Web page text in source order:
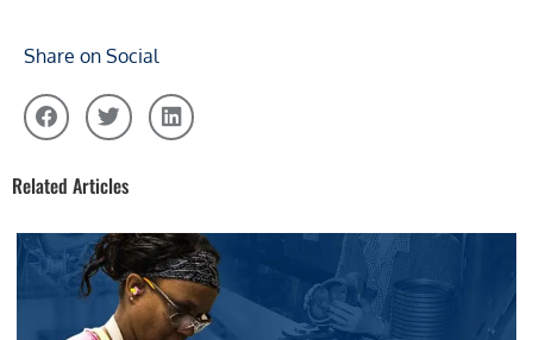
Share on Social
Related Articles